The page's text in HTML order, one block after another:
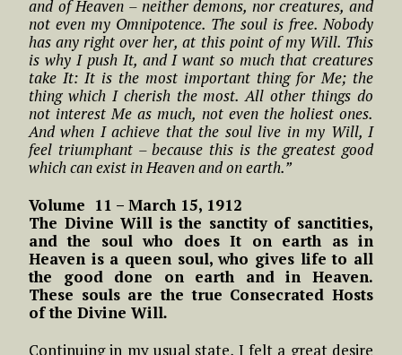
and of Heaven – neither demons, nor creatures, and
not even my Omnipotence. The soul is free. Nobody
has any right over her, at this point of my Will. This
is why I push It, and I want so much that creatures
take It: It is the most important thing for Me; the
thing which I cherish the most. All other things do
not interest Me as much, not even the holiest ones.
And when I achieve that the soul live in my Will, I
feel triumphant – because this is the greatest good
which can exist in Heaven and on earth.”
Volume 11 – March 15, 1912
The Divine Will is the sanctity of sanctities,
and the soul who does It on earth as in
Heaven is a queen soul, who gives life to all
the good done on earth and in Heaven.
These souls are the true Consecrated Hosts
of the Divine Will.
Continuing in my usual state, I felt a great desire